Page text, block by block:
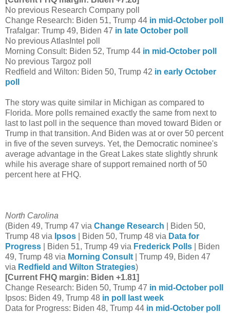
No previous Research Company poll
Change Research: Biden 51, Trump 44 in mid-October poll
Trafalgar: Trump 49, Biden 47 in late October poll
No previous AtlasIntel poll
Morning Consult: Biden 52, Trump 44 in mid-October poll
No previous Targoz poll
Redfield and Wilton: Biden 50, Trump 42 in early October
poll
The story was quite similar in Michigan as compared to
Florida. More polls remained exactly the same from next to
last to last poll in the sequence than moved toward Biden or
Trump in that transition. And Biden was at or over 50 percent
in five of the seven surveys. Yet, the Democratic nominee's
average advantage in the Great Lakes state slightly shrunk
while his average share of support remained north of 50
percent here at FHQ.
North Carolina
(Biden 49, Trump 47 via Change Research | Biden 50,
Trump 48 via Ipsos | Biden 50, Trump 48 via Data for
Progress | Biden 51, Trump 49 via Frederick Polls | Biden
49, Trump 48 via Morning Consult | Trump 49, Biden 47
via Redfield and Wilton Strategies)
[Current FHQ margin: Biden +1.81]
Change Research: Biden 50, Trump 47 in mid-October poll
Ipsos: Biden 49, Trump 48 in poll last week
Data for Progress: Biden 48, Trump 44 in mid-October poll